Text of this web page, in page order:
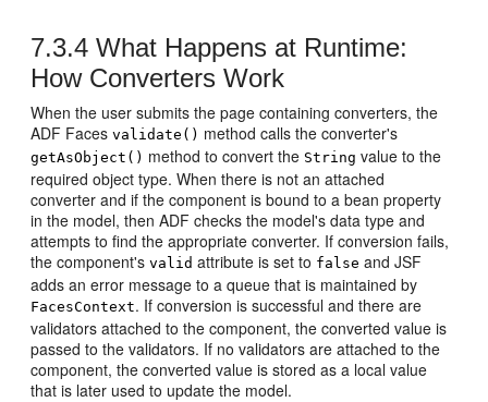
7.3.4What Happens at Runtime:
How Converters Work
When the user submits the page containing converters, the
ADF Facesvalidate() method calls the converter's
getAsObject() method to convert the String value to the
required object type. When there is not an attached
converter and if the component is bound to a bean property
in the model, then ADF checks the model's data type and
attempts to find the appropriate converter. If conversion fails,
the component'svalid attribute is set to false and JSF
adds an error message to a queue that is maintained by
FacesContext. If conversion is successful and there are
validators attached to the component, the converted value is
passed to the validators. If no validators are attached to the
component, the converted value is stored as a local value
that is later used to update the model.